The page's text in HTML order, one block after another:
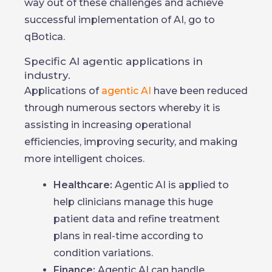
way out of these challenges and achieve
successful implementation of AI, go to
qBotica.
Specific AI agentic applications in
industry.
Applications of agentic AI have been reduced
through numerous sectors whereby it is
assisting in increasing operational
efficiencies, improving security, and making
more intelligent choices.
Healthcare: Agentic AI is applied to
help clinicians manage this huge
patient data and refine treatment
plans in real-time according to
condition variations.